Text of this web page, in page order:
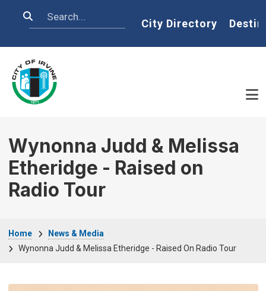
Search Home
City Directory
Wynonna Judd & Melissa
Etheridge - Raised on
Radio Tour
Home
News & Media
Wynonna Judd & Melissa Etheridge - Raised On Radio Tour